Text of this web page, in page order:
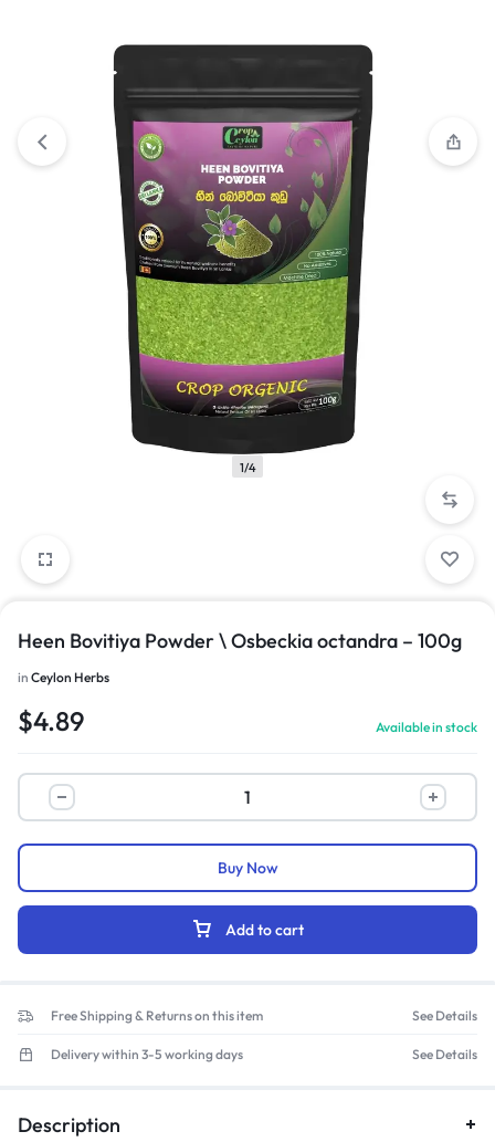
has been added to your wishlist
1/4
Heen Bovitiya Powder \ Osbeckia octandra – 100g
in Ceylon Herbs
$4.89 Available in stock
Add to cart
Buy Now
Free Shipping & Returns on this item See Details
Delivery within 3-5 working days See Details
Description